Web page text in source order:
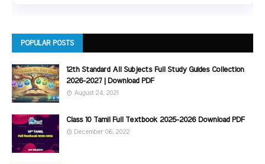
POPULAR POSTS
12th Standard All Subjects Full Study Guides Collection
2026-2027 | Download PDF
August 24, 2021
Class 10 Tamil Full Textbook 2025-2026 Download PDF
December 06, 2022